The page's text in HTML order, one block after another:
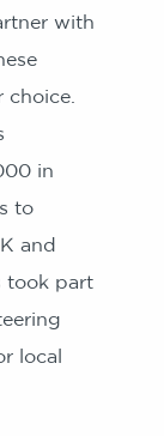
with
in
to
and
took part
local